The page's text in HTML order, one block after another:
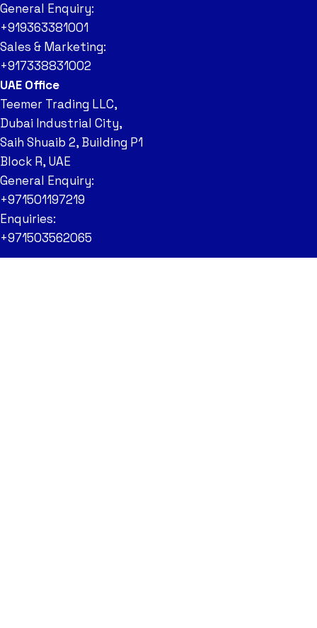
General Enquiry:
+919363381001
Sales & Marketing:
+917338831002
UAE Office
Teemer Trading LLC,
Dubai Industrial City,
Saih Shuaib 2, Building P1
Block R, UAE
General Enquiry:
+971501197219
Enquiries:
+971503562065